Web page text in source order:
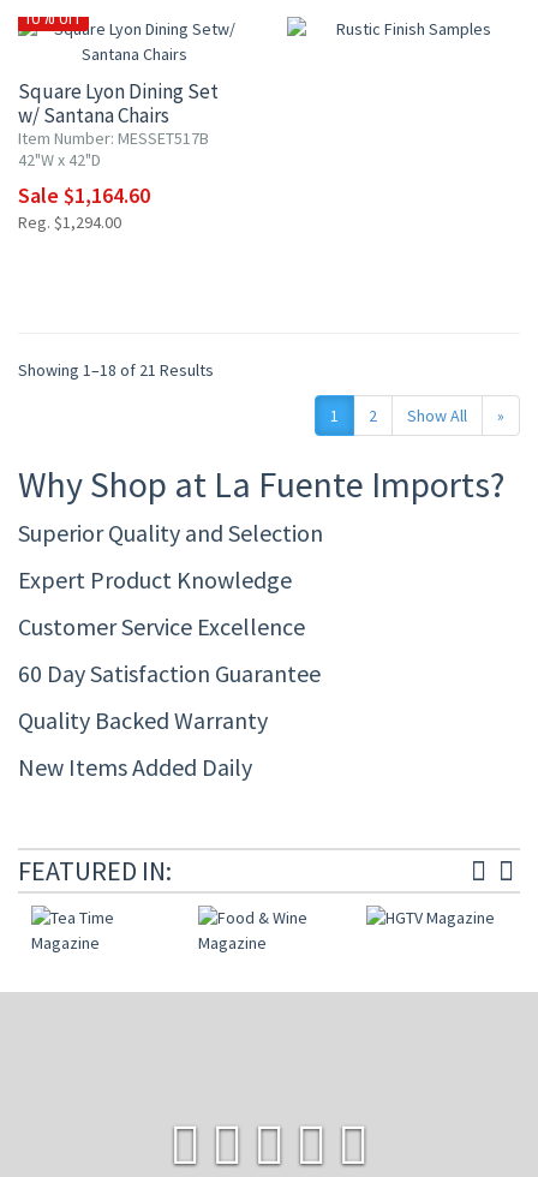
10% OFF
Square Lyon Dining Set
w/ Santana Chairs
Item Number: MESSET517B
42"W x 42"D
Sale $1,164.60
Reg. $1,294.00
Showing 1–18 of 21 Results
1 2 Show All »
Why Shop at La Fuente Imports?
Superior Quality and Selection
Expert Product Knowledge
Customer Service Excellence
60 Day Satisfaction Guarantee
Quality Backed Warranty
New Items Added Daily
FEATURED IN: